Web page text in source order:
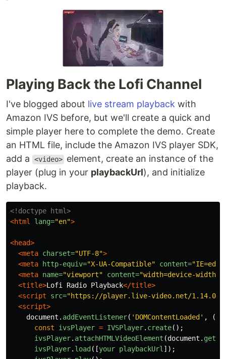
Playing Back the Lofi Channel
I've blogged about live stream playback with
Amazon IVS before, but we'll create a quick and
simple player here to complete the demo. Create
an HTML file, include the Amazon IVS player SDK,
add a
<video> element, create an instance of the
player (plug in your playbackUrl), and initialize
playback.
<!doctype html>
<html
lang="en">
<head>
<meta charset="UTF-8">
<meta
http-equiv="X-UA-Compatible" content=
<meta name="viewport" content="width=device-
<title>Lofi Radio Playback</title>
<script src="https://player.live-video.net/1.14.0/
<script>
document . addEventListener( ' DOMContentLoaded ' , ()
const
ivsPlayer = IVSPlayer. create();
ivsPlayer. attachHTMLVideoElement (document .
ivsPlayer. load ([your playbackUrl]);